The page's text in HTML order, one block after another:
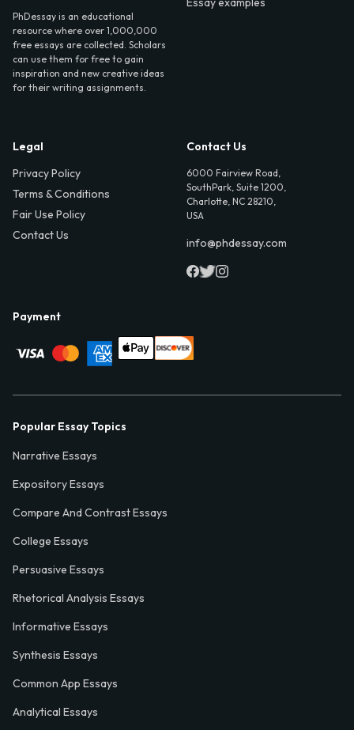
PhDessay is an educational
resource where over 1,000,000
free essays are collected. Scholars
can use them for free to gain
inspiration and new creative ideas
for their writing assignments.
Legal
Privacy Policy
Terms & Conditions
Fair Use Policy
Contact Us
Contact Us
6000 Fairview Road,
SouthPark, Suite 1200,
Charlotte, NC 28210,
USA
info@phdessay.com
Payment
Popular Essay Topics
Narrative Essays
Expository Essays
Compare And Contrast Essays
College Essays
Persuasive Essays
Rhetorical Analysis Essays
Informative Essays
Synthesis Essays
Common App Essays
Analytical Essays